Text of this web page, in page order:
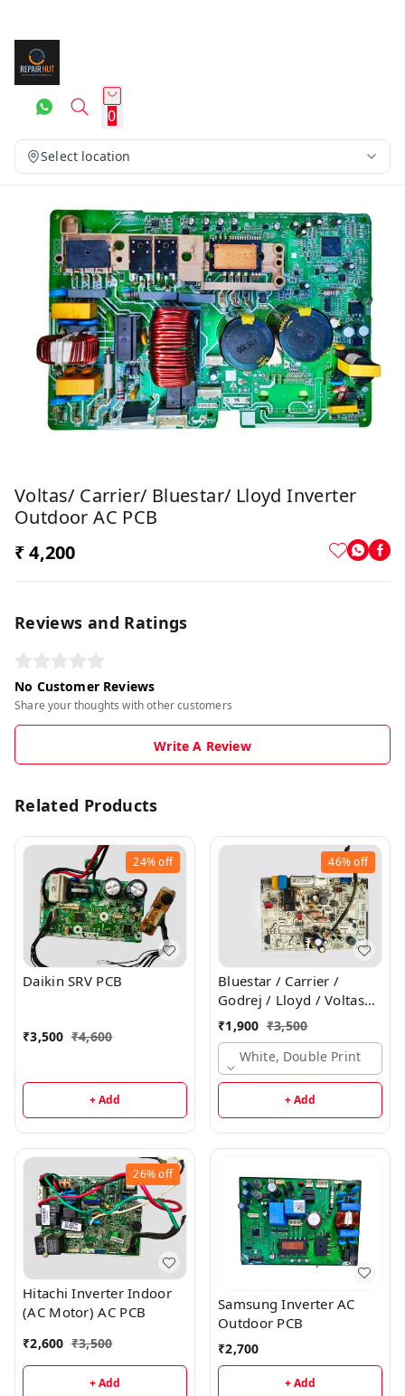
0
Select location
Voltas/ Carrier/ Bluestar/ Lloyd Inverter
Outdoor AC PCB
₹ 4,200
Reviews and Ratings
No Customer Reviews
Share your thoughts with other customers
Write A Review
Related Products
24%off
Daikin SRV PCB
₹3,500 ₹4,600
+ Add
46%off
Bluestar / Carrier /
Godrej / Lloyd / Voltas
Inverter Indoor PCB
₹1,900 ₹3,500
White, Double Print
+ Add
26%off
Hitachi Inverter Indoor
(AC Motor) AC PCB
₹2,600 ₹3,500
+ Add
Samsung Inverter AC
Outdoor PCB
₹2,700
+ Add